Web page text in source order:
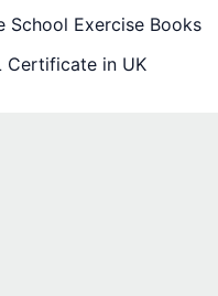
School Exercise Books
Certificate in UK